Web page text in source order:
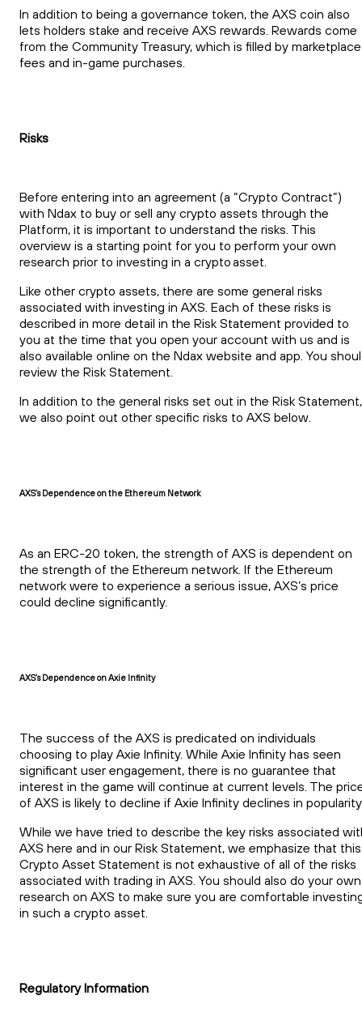
In addition to being a governance token, the AXS coin also
lets holders stake and receive AXS rewards. Rewards come
from the Community Treasury, which is filled by marketplace
fees and in-game purchases.
Risks
Before entering into an agreement (a “Crypto Contract”)
with Ndax to buy or sell any crypto assets through the
Platform, it is important to understand the risks. This
overview is a starting point for you to perform your own
research prior to investing in a crypto asset.
Like other crypto assets, there are some general risks
associated with investing in AXS. Each of these risks is
described in more detail in the Risk Statement provided to
you at the time that you open your account with us and is
also available online on the Ndax website and app. You
review the Risk Statement.
In addition to the general risks set out in the Risk Statement,
we also point out other specific risks to AXS below.
AXS’s Dependence on the Ethereum Network
As an ERC-20 token, the strength of AXS is dependent on
the strength of the Ethereum network. If the Ethereum
network were to experience a serious issue, AXS’s price
could decline significantly.
AXS’s Dependence on Axie Infinity
The success of the AXS is predicated on individuals
choosing to play Axie Infinity. While Axie Infinity has seen
significant user engagement, there is no guarantee that
interest in the game will continue at current levels. The
of AXS is likely to decline if Axie Infinity declines in
While we have tried to describe the key risks associated
AXS here and in our Risk Statement, we emphasize that this
Crypto Asset Statement is not exhaustive of all of the risks
associated with trading in AXS. You should also do your own
research on AXS to make sure you are comfortable
in such a crypto asset.
Regulatory Information